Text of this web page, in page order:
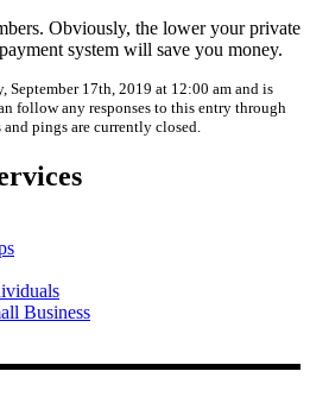
Obviously, the lower your private
system will save you money.
September 17th, 2019 at 12:00 am and is
follow any responses to this entry through
pings are currently closed.
Business